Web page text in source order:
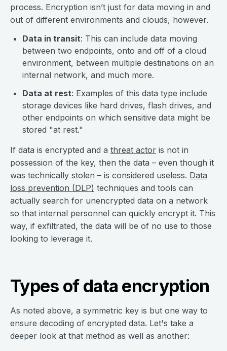
process. Encryption isn’t just for data moving in and
out of different environments and clouds, however.
Data in transit: This can include data moving
between two endpoints, onto and off of a cloud
environment, between multiple destinations on an
internal network, and much more.
Data at rest: Examples of this data type include
storage devices like hard drives, flash drives, and
other endpoints on which sensitive data might be
stored "at rest."
If data is encrypted and a threat actor is not in
possession of the key, then the data – even though it
was technically stolen – is considered useless. Data
loss prevention (DLP) techniques and tools can
actually search for unencrypted data on a network
so that internal personnel can quickly encrypt it. This
way, if exfiltrated, the data will be of no use to those
looking to leverage it.
Types of data encryption
As noted above, a symmetric key is but one way to
ensure decoding of encrypted data. Let's take a
deeper look at that method as well as another: